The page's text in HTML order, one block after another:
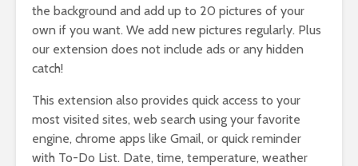
the background and add up to 20 pictures of your
own if you want. We add new pictures regularly. Plus
our extension does not include ads or any hidden
catch!
This extension also provides quick access to your
most visited sites, web search using your favorite
engine, chrome apps like Gmail, or quick reminder
with To-Do List. Date, time, temperature, weather